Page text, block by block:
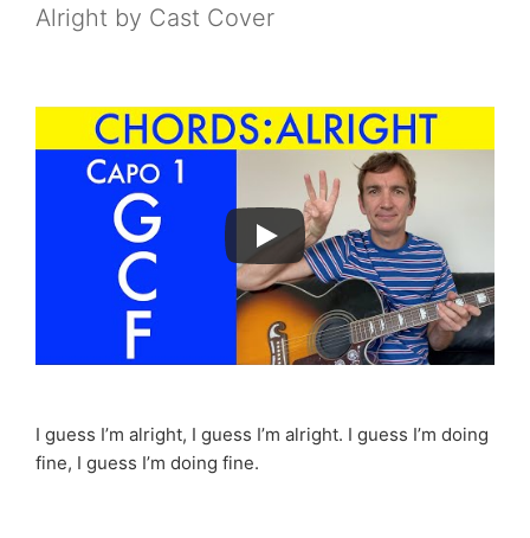
Alright by Cast Cover
I guess I’m alright, I guess I’m alright. I guess I’m doing
fine, I guess I’m doing fine.